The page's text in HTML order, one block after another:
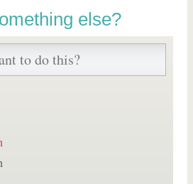
else?